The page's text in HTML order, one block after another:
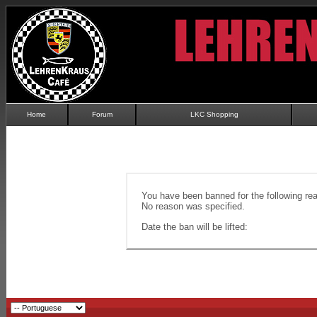
Home Forum LKC Shopping
You have been banned for the following
No reason was specified.
Date the ban will be lifted: